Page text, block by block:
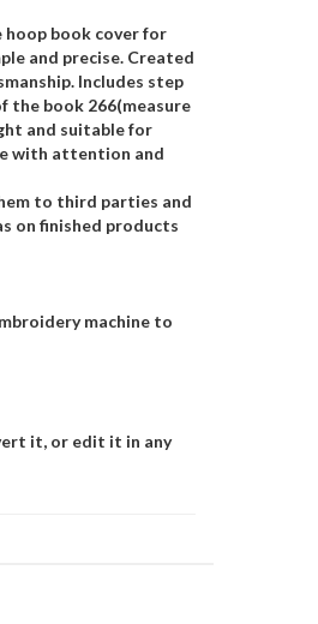
hoop book cover for
and precise. Created
Includes step
the book 266(measure
and suitable for
with attention and
to third parties and
on finished products
machine to
it, or edit it in any